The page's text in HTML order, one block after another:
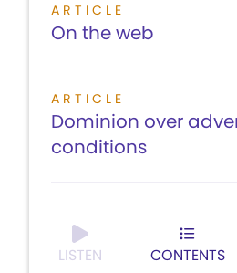
ARTICLE
On the web
ARTICLE
Dominion over
conditions
LISTEN CONTENTS